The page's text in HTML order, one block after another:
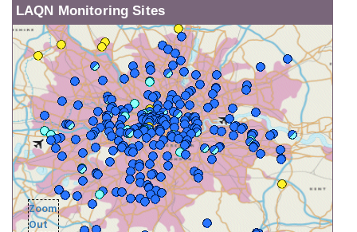
LAQN Monitoring Sites
Zoom
Out